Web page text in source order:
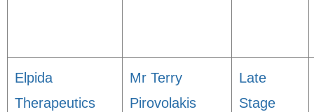
Elpida
Therapeutics
Mr Terry
Pirovolakis
Late
Stage